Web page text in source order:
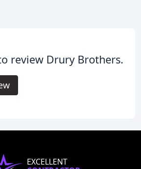
review Drury Brothers.
EXCELLENT